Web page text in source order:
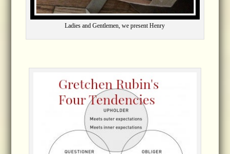
Ladies and Gentlemen, we present Henry